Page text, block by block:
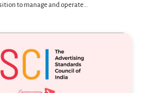
to manage and operate…